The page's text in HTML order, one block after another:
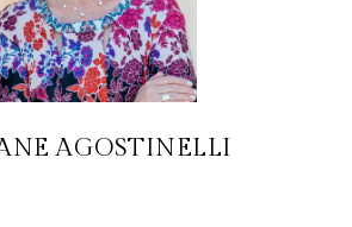
AGOSTINELLI